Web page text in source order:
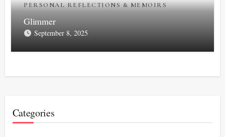
PERSONAL REFLECTIONS & MEMOIRS
Glimmer
September 8, 2025
Categories